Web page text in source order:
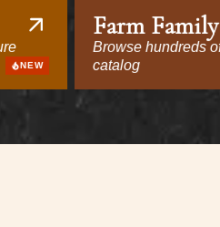
NEW
Farm
Browse hundreds
catalog